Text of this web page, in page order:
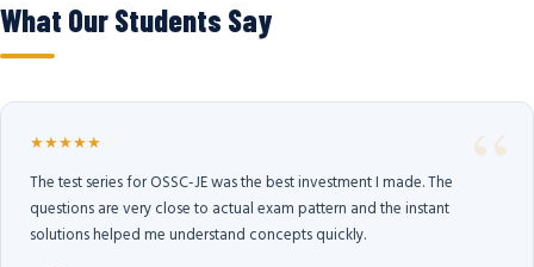
What Our Students Say
★★★★★
The test series for OSSC-JE was the best investment I made. The
questions are very close to actual exam pattern and the instant
solutions helped me understand concepts quickly.